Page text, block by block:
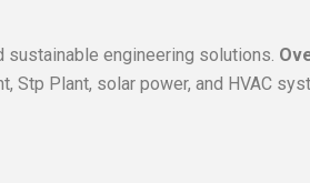
engineering solutions.
Plant, solar power, and HVAC